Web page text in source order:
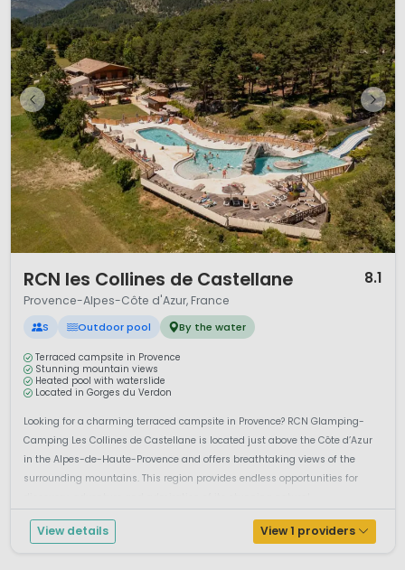
RCN les Collines de Castellane 8.1
Provence-Alpes-Côte d'Azur, France
S Outdoor pool By the water
Terraced campsite in Provence
Stunning mountain views
Heated pool with waterslide
Located in Gorges du Verdon
Looking for a charming terraced campsite in Provence? RCN Glamping-
Camping Les Collines de Castellane is located just above the Côte d’Azur
in the Alpes-de-Haute-Provence and offers breathtaking views of the
surrounding mountains. This region provides endless opportunities for
View details View 1 providers